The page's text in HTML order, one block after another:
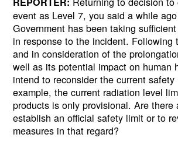
event as Level 7, you said a while
Government has been taking
in response to the incident. Following
and in consideration of the
well as its potential impact on human
intend to reconsider the current safety
example, the current radiation level
products is only provisional. Are there
establish an official safety limit or to
measures in that regard?